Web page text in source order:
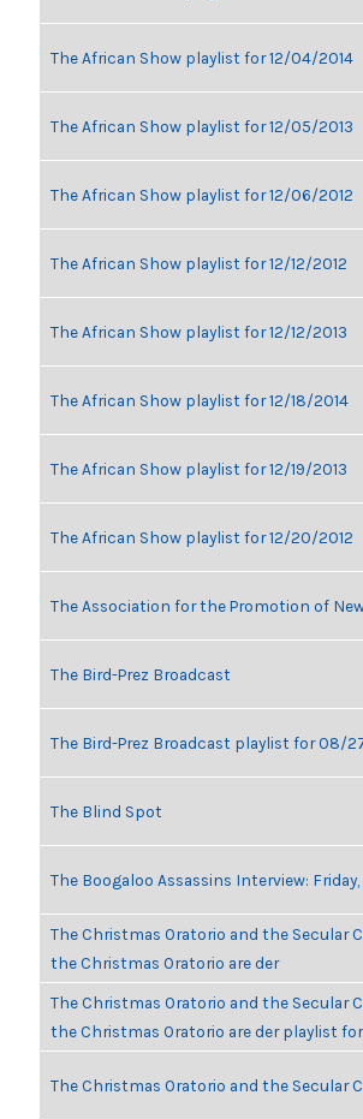
The African Show playlist for 12/04/2014
The African Show playlist for 12/05/2013
The African Show playlist for 12/06/2012
The African Show playlist for 12/12/2012
The African Show playlist for 12/12/2013
The African Show playlist for 12/18/2014
The African Show playlist for 12/19/2013
The African Show playlist for 12/20/2012
The Association for the Promotion of
The Bird-Prez Broadcast
The Bird-Prez Broadcast playlist for 08/
The Blind Spot
The Boogaloo Assassins Interview: Friday,
The Christmas Oratorio and the Secular
the Christmas Oratorio are der
The Christmas Oratorio and the Secular
the Christmas Oratorio are der playlist
The Christmas Oratorio and the Secular